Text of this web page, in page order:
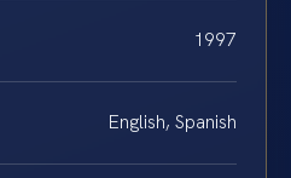
1997
English, Spanish